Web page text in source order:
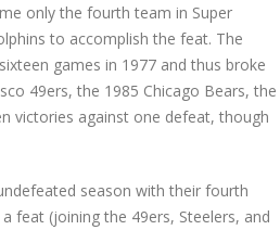
only the fourth team in Super
to accomplish the feat. The
games in 1977 and thus broke
49ers, the 1985 Chicago Bears, the
victories against one defeat, though
season with their fourth
feat (joining the 49ers, Steelers, and